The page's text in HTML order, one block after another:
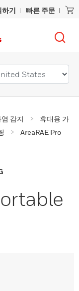
하기 빠른 주문
감지
휴대용 가
AreaRAE Pro